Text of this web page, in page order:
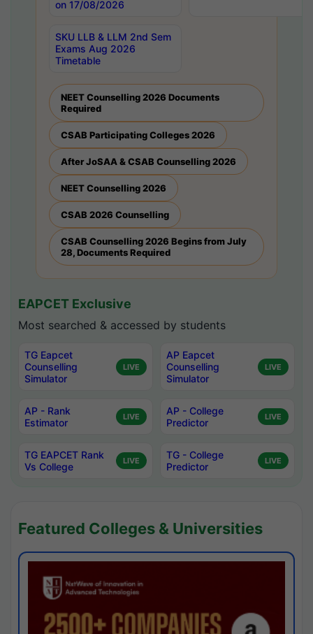
on 17/08/2026
SKU LLB & LLM 2nd Sem
Exams Aug 2026
Timetable
NEET Counselling 2026 Documents
Required
CSAB Participating Colleges 2026
After JoSAA & CSAB Counselling 2026
NEET Counselling 2026
CSAB 2026 Counselling
CSAB Counselling 2026 Begins from July
28, Documents Required
EAPCET Exclusive
Most searched & accessed by students
TG Eapcet
Counselling
Simulator
LIVE
AP Eapcet
Counselling
Simulator
LIVE
AP - Rank
Estimator
LIVE
AP - College
Predictor
LIVE
TG EAPCET Rank
Vs College
LIVE
TG - College
Predictor
LIVE
Featured Colleges & Universities